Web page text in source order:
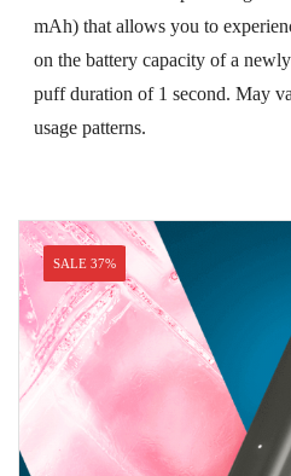
mAh) that allows you to
on the battery capacity of a
puff duration of 1 second. May
usage patterns.
SALE 37%